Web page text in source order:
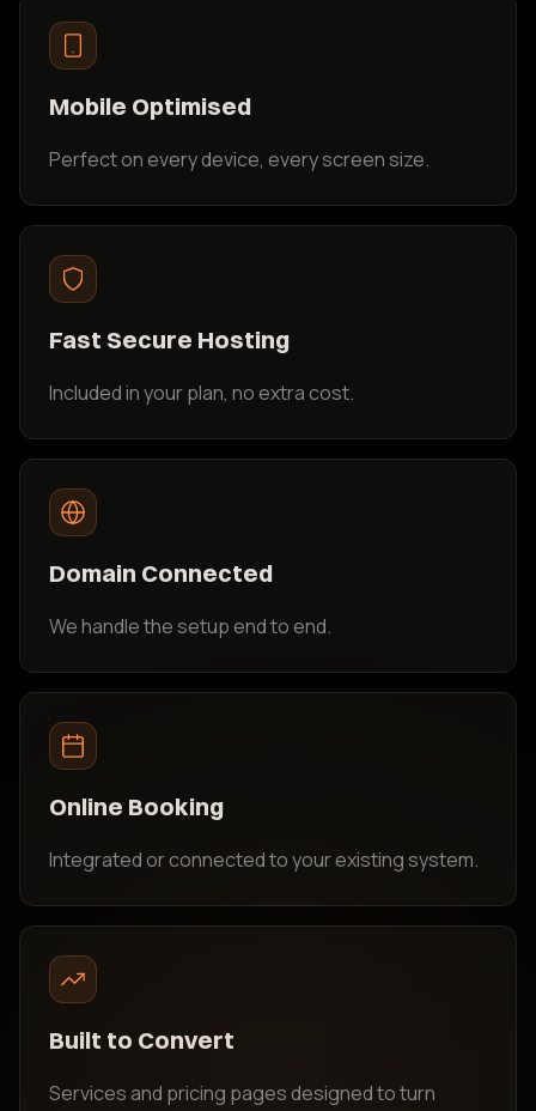
Mobile Optimised
Perfect on every device, every screen size.
Fast Secure Hosting
Included in your plan, no extra cost.
Domain Connected
We handle the setup end to end.
Online Booking
Integrated or connected to your existing system.
Built to Convert
Services and pricing pages designed to turn